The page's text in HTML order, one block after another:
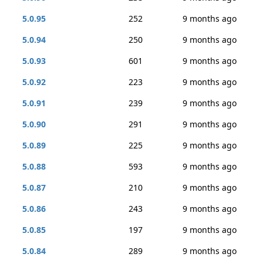
5.0.95
252
9 months ago
5.0.94
250
9 months ago
5.0.93
601
9 months ago
5.0.92
223
9 months ago
5.0.91
239
9 months ago
5.0.90
291
9 months ago
5.0.89
225
9 months ago
5.0.88
593
9 months ago
5.0.87
210
9 months ago
5.0.86
243
9 months ago
5.0.85
197
9 months ago
5.0.84
289
9 months ago